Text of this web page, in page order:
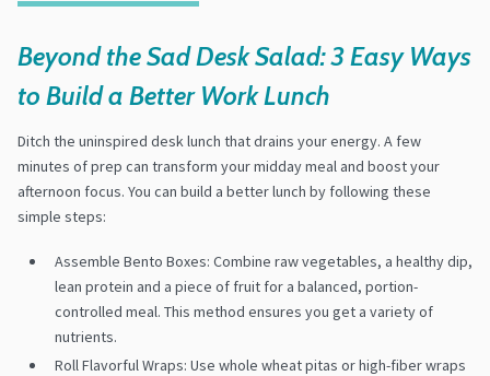
Beyond the Sad Desk Salad: 3 Easy Ways
to Build a Better Work Lunch
Ditch the uninspired desk lunch that drains your energy. A few
minutes of prep can transform your midday meal and boost your
afternoon focus. You can build a better lunch by following these
simple steps:
Assemble Bento Boxes: Combine raw vegetables, a healthy dip,
lean protein and a piece of fruit for a balanced, portion-
controlled meal. This method ensures you get a variety of
nutrients.
Roll Flavorful Wraps: Use whole wheat pitas or high-fiber wraps